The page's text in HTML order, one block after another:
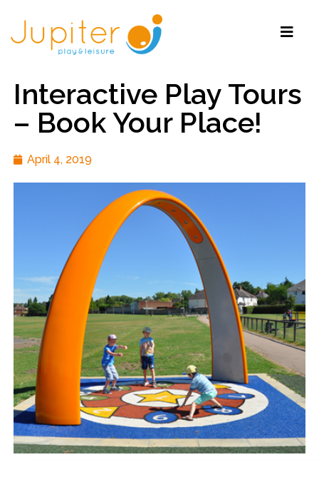
Interactive Play Tours
– Book Your Place!
April 4, 2019